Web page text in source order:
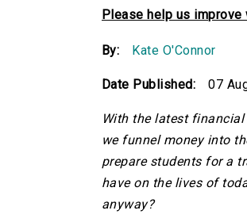
Please help us improve
By: Kate O'Connor
Date Published: 07
With the latest
we funnel money into
prepare students for a
have on the lives of
anyway?